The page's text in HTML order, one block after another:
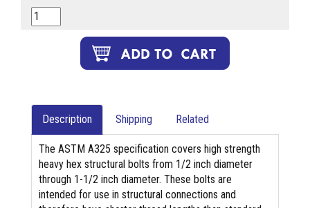
Description Shipping Related
The ASTM A325 specification covers high strength
heavy hex structural bolts from 1/2 inch diameter
through 1-1/2 inch diameter. These bolts are
intended for use in structural connections and